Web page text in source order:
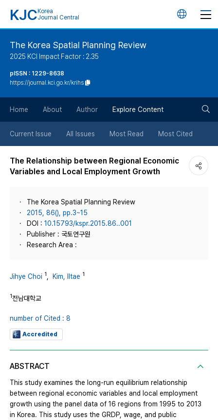
KJC Korea
Journal Central
언
튼
The Korea Spatial Planning Review
2025 KCI Impact Factor : 2.35
pISSN : 1229-8638
https://journal.kci.go.kr/krihs
Home About Author Explore Content
Current Issue All Issues Most Read Most Cited
The Relationship between Regional Economic
Variables and Local Employment Growth
The Korea Spatial Planning Review
2015, 86(), pp.3~15
DOI : 10.15793/kspr.2015.86..001
Publisher : 국토연구원
Research Area :
Jihye Choi 1 Kim, Iltae 1
1전남대학교
number of Cited : 8
Accredited
ABSTRACT
This study examines the long-run equilibrium relationship
between regional economic variables and local employment
growth using the panel data of 16 regions from 1995 to 2013
in Korea. This study uses the GRDP, wage, and public